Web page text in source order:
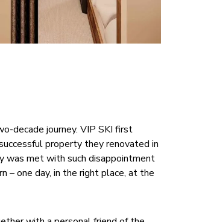
decade journey. VIP SKI first
property they renovated in
was met with such disappointment
one day, in the right place, at the